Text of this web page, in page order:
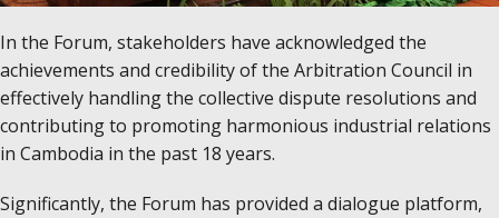
In the Forum, stakeholders have acknowledged the
achievements and credibility of the Arbitration Council in
effectively handling the collective dispute resolutions and
contributing to promoting harmonious industrial relations
in Cambodia in the past 18 years.
Significantly, the Forum has provided a dialogue platform,